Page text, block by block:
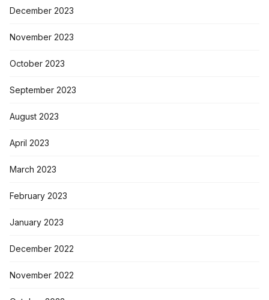
December 2023
November 2023
October 2023
September 2023
August 2023
April 2023
March 2023
February 2023
January 2023
December 2022
November 2022